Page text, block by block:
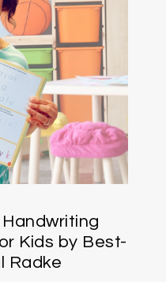
Kids by Best-
Radke